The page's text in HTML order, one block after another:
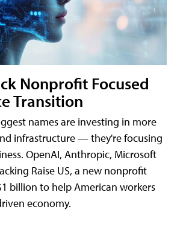
Nonprofit Focused
Transition
names are investing in more
infrastructure — they're focusing
OpenAI, Anthropic, Microsoft
Raise US, a new nonprofit
billion to help American workers
economy.